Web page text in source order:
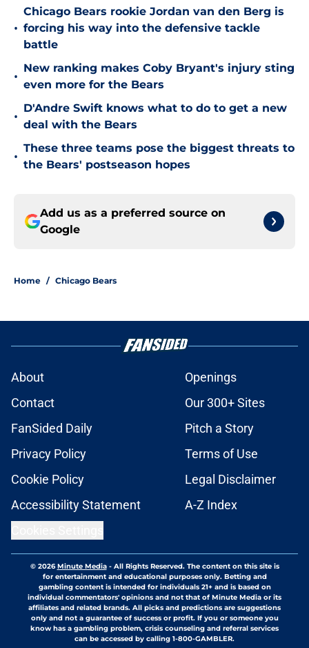
•
Chicago Bears rookie Jordan van den Berg is
forcing his way into the defensive tackle
battle
•
New ranking makes Coby Bryant's injury sting
even more for the Bears
•
D'Andre Swift knows what to do to get a new
deal with the Bears
•
These three teams pose the biggest threats to
the Bears' postseason hopes
Add us as a preferred source on
Google
Home / Chicago Bears
About
Openings
Contact
Our 300+ Sites
FanSided Daily
Pitch a Story
Privacy Policy
Terms of Use
Cookie Policy
Legal Disclaimer
Accessibility Statement
A-Z Index
© 2026Minute Media- All Rights Reserved. The content on this site is
for entertainment and educational purposes only. Betting and
gambling content is intended for individuals 21+ and is based on
individual commentators' opinions and not that of Minute Media or its
affiliates and related brands. All picks and predictions are suggestions
only and not a guarantee of success or profit. If you or someone you
know has a gambling problem, crisis counseling and referral services
can be accessed by calling 1-800-GAMBLER.